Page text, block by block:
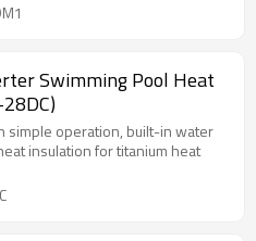
Swimming Pool Heat
simple operation, built-in water
insulation for titanium heat